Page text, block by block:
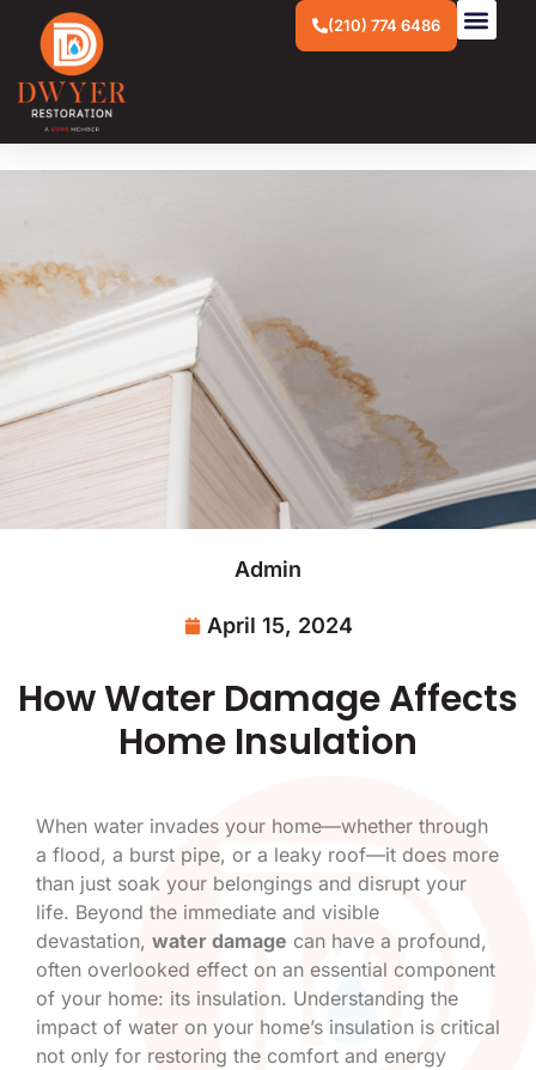
(210) 774 6486
Admin
April 15, 2024
How Water Damage Affects
Home Insulation
When water invades your home—whether through
a flood, a burst pipe, or a leaky roof—it does more
than just soak your belongings and disrupt your
life. Beyond the immediate and visible
devastation, water damage can have a profound,
often overlooked effect on an essential component
of your home: its insulation. Understanding the
impact of water on your home’s insulation is critical
not only for restoring the comfort and energy